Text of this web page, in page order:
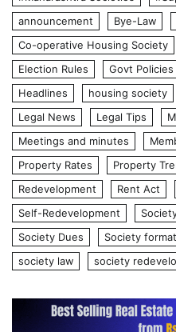
announcement
Bye-Law
Co-operative Housing Society
Election Rules
Govt Policies
Headlines
housing society
Legal News
Legal Tips
Meetings and minutes
Property Rates
Property
Redevelopment
Rent Act
Self-Redevelopment
Society Dues
Society
society law
society